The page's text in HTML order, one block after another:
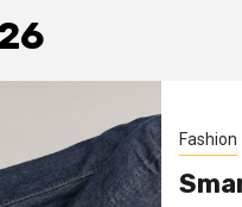
Fashion